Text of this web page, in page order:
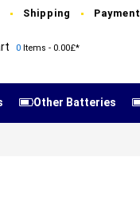
Shipping Payment
0 Items - 0.00£*
Other Batteries